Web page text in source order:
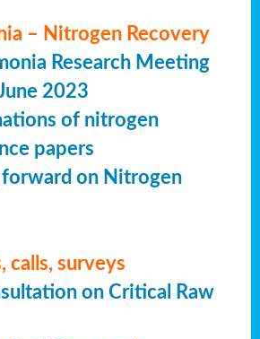
– Nitrogen Recovery
Research Meeting
2023
of nitrogen
papers
forward on Nitrogen
calls, surveys
on Critical Raw